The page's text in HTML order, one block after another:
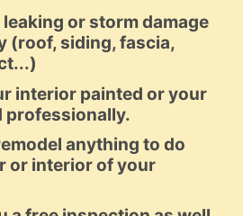
or storm damage
(roof, siding, fascia,
interior painted or your
professionally.
anything to do
or interior of your